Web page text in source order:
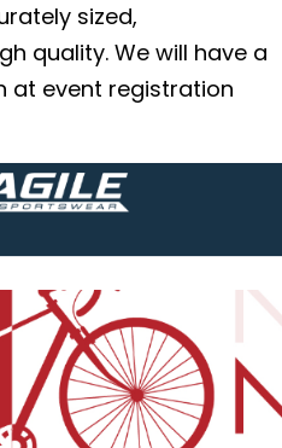
sized,
quality. We will have a
at event registration